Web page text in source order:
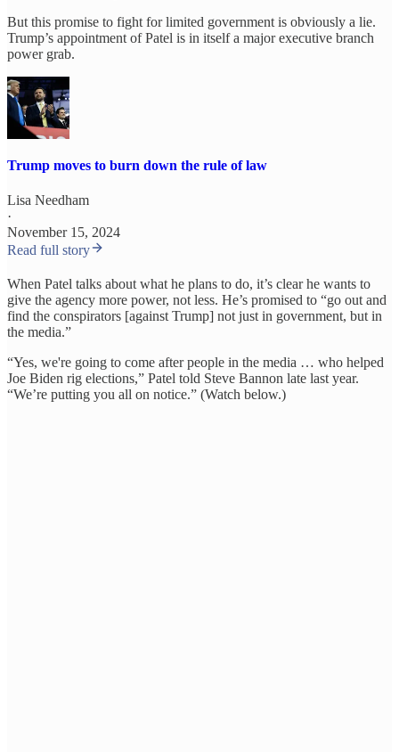
But this promise to fight for limited government is obviously a lie.
Trump’s appointment of Patel is in itself a major executive branch
power grab.
Trump moves to burn down the rule of law
Lisa Needham
·
November 15, 2024
Read full story
When Patel talks about what he plans to do, it’s clear he wants to
give the agency more power, not less. He’s promised to “go out and
find the conspirators [against Trump] not just in government, but in
the media.”
“Yes, we're going to come after people in the media … who helped
Joe Biden rig elections,” Patel told Steve Bannon late last year.
“We’re putting you all on notice.” (Watch below.)